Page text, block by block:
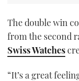
The double win
from the second
Swiss Watches
“It’s a great